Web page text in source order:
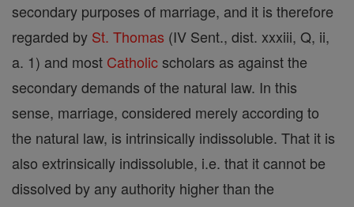
secondary purposes of marriage, and it is therefore
regarded by St. Thomas (IV Sent., dist. xxxiii, Q, ii,
a. 1) and most Catholicscholars as against the
secondary demands of the natural law. In this
sense, marriage, considered merely according to
the natural law, is intrinsically indissoluble. That it is
also extrinsically indissoluble, i.e. that it cannot be
dissolved by any authority higher than the